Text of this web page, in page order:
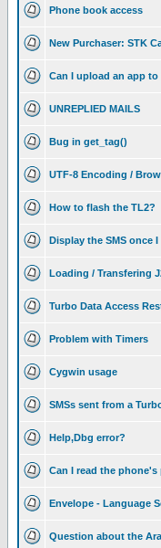
Phone book access
New Purchaser: STK
Can I upload an app
UNREPLIED MAILS
Bug in get_tag()
UTF-8 Encoding /
How to flash the TL2?
Display the SMS once
Loading / Transfering
Turbo Data Access
Problem with Timers
Cygwin usage
SMSs sent from a
Help,Dbg error?
Can I read the
Envelope - Language
Question about the